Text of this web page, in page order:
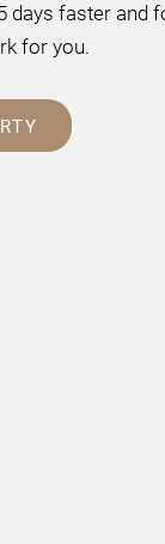
days faster and
for you.